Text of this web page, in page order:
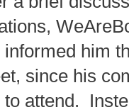
informed him
since his
to attend.